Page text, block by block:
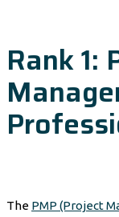
Rank 1:
The PMP (Project